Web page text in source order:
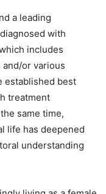
a leading
with
includes
or various
established best
treatment
same time,
life has deepened
understanding